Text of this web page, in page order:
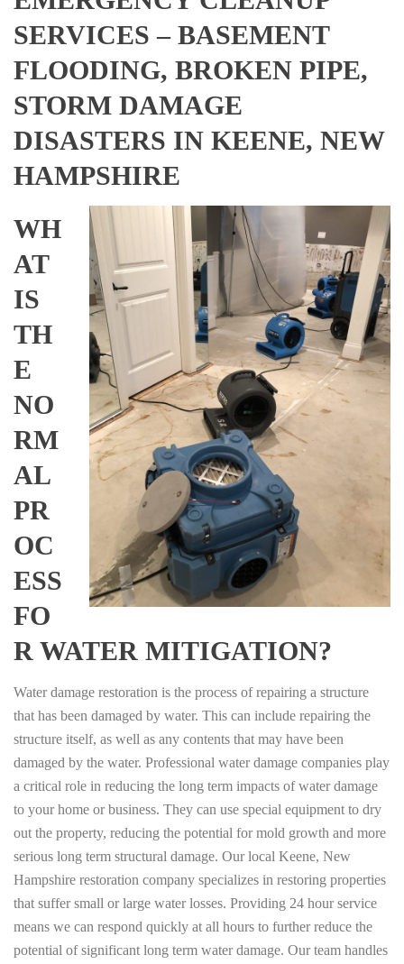
SERVICES – BASEMENT
FLOODING, BROKEN PIPE,
STORM DAMAGE
DISASTERS IN KEENE, NEW
HAMPSHIRE
WH
AT
IS
TH
E
NO
RM
AL
PR
OC
ESS
FO
R WATER MITIGATION?
Water damage restoration is the process of repairing a structure
that has been damaged by water. This can include repairing the
structure itself, as well as any contents that may have been
damaged by the water. Professional water damage companies play
a critical role in reducing the long term impacts of water damage
to your home or business. They can use special equipment to dry
out the property, reducing the potential for mold growth and more
serious long term structural damage. Our local Keene, New
Hampshire restoration company specializes in restoring properties
that suffer small or large water losses. Providing 24 hour service
means we can respond quickly at all hours to further reduce the
potential of significant long term water damage. Our team handles